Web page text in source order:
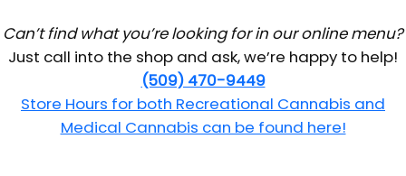
Can’t find what you’re looking for in our online menu?
Just call into the shop and ask, we’re happy to help!
(509) 470-9449
Store Hours for both Recreational Cannabis and
Medical Cannabis can be found here!